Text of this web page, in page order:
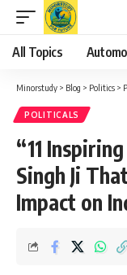
All Topics
Minorstudy > Blog > Politics >
POLITICALS
“11
Singh Ji
Impact on